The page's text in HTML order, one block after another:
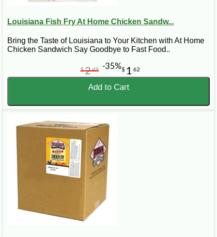
Louisiana Fish Fry At Home Chicken Sandw...
Bring the Taste of Louisiana to Your Kitchen with At Home
Chicken Sandwich Say Goodbye to Fast Food..
$ 1 62
$249 -35%
Add to Cart